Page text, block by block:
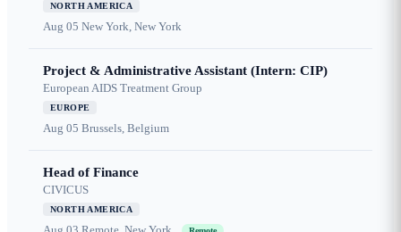
NORTH AMERICA
Aug 05 New York, New York
Project & Administrative Assistant (Intern: CIP)
European AIDS Treatment Group
EUROPE
Aug 05 Brussels, Belgium
Head of Finance
CIVICUS
NORTH AMERICA